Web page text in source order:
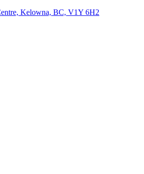
Kelowna, BC, V1Y 6H2